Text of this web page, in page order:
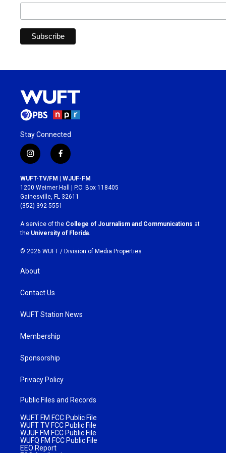
Stay Connected
i
n
s
t
a
g
r
a
m
f
a
c
e
b
o
k
WUFT-TV/FM | WJUF-FM
1200 Weimer Hall | P.O. Box 118405
Gainesville, FL 32611
(352) 392-5551
A service of the College of Journalism and Communications at
the University of Florida
© 2026 WUFT / Division of Media Properties
About
Contact Us
WUFT Station News
Membership
Sponsorship
Privacy Policy
Public Files and Records
WUFT FM FCC Public File
WUFT TV FCC Public File
WJUF FM FCC Public File
WUFQ FM FCC Public File
EEO Report